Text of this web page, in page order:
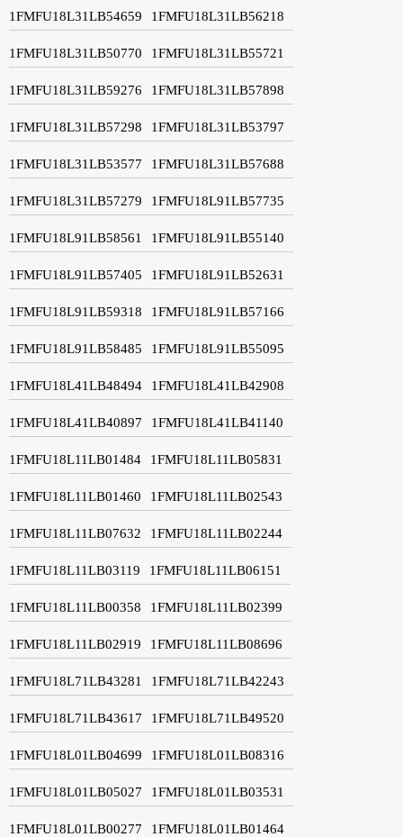
1FMFU18L31LB54659 1FMFU18L31LB56218
1FMFU18L31LB50770 1FMFU18L31LB55721
1FMFU18L31LB59276 1FMFU18L31LB57898
1FMFU18L31LB57298 1FMFU18L31LB53797
1FMFU18L31LB53577 1FMFU18L31LB57688
1FMFU18L31LB57279 1FMFU18L91LB57735
1FMFU18L91LB58561 1FMFU18L91LB55140
1FMFU18L91LB57405 1FMFU18L91LB52631
1FMFU18L91LB59318 1FMFU18L91LB57166
1FMFU18L91LB58485 1FMFU18L91LB55095
1FMFU18L41LB48494 1FMFU18L41LB42908
1FMFU18L41LB40897 1FMFU18L41LB41140
1FMFU18L11LB01484 1FMFU18L11LB05831
1FMFU18L11LB01460 1FMFU18L11LB02543
1FMFU18L11LB07632 1FMFU18L11LB02244
1FMFU18L11LB03119 1FMFU18L11LB06151
1FMFU18L11LB00358 1FMFU18L11LB02399
1FMFU18L11LB02919 1FMFU18L11LB08696
1FMFU18L71LB43281 1FMFU18L71LB42243
1FMFU18L71LB43617 1FMFU18L71LB49520
1FMFU18L01LB04699 1FMFU18L01LB08316
1FMFU18L01LB05027 1FMFU18L01LB03531
1FMFU18L01LB00277 1FMFU18L01LB01464